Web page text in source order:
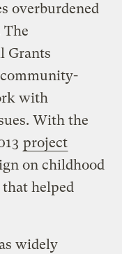
overburdened
Grants
with
With the
project
on childhood
helped
widely